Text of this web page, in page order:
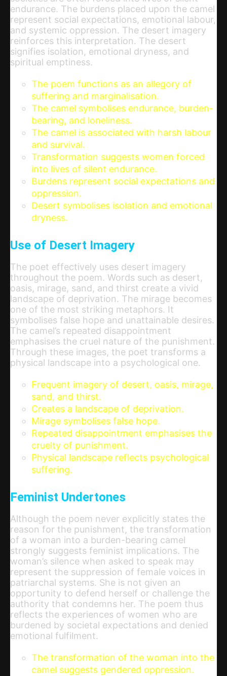
endurance. The burdens placed upon the camel
represent social expectations, emotional labour,
and systemic oppression. The desert imagery
reinforces this interpretation. The desert
signifies isolation, emotional dryness, and
spiritual emptiness.
The poem functions as an allegory of
suffering and marginalisation.
The camel symbolises endurance, burden-
bearing, and loneliness.
The camel is associated with harsh labour
and survival.
Transformation suggests women forced
into lives of silent endurance.
Burdens represent social expectations and
oppression.
Desert symbolises isolation and emotional
dryness.
Use of Desert Imagery
The poet effectively uses desert imagery
throughout the poem. Words such as desert,
oasis, mirage, sand, and thirst create a vivid
landscape of deprivation. The mirage becomes
one of the most striking metaphors. It
symbolises false hope and unattainable desires.
The camel’s repeated disappointment
emphasises the cruel nature of the punishment.
Through these images, the poet transforms a
physical landscape into a psychological one.
Frequent imagery of desert, oasis, mirage,
sand, and thirst.
Creates a landscape of deprivation.
Mirage symbolises false hope.
Repeated disappointment emphasises the
cruelty of punishment.
Physical landscape reflects psychological
suffering.
Feminist Undertones
Although the poem never explicitly states the
reason for the punishment, the transformation
of a woman into a burden-bearing camel
strongly suggests feminist implications. The
woman’s silence when asked to speak may
represent the suppression of female voices in
patriarchal systems. She is not given an
opportunity to defend herself or challenge the
authority that condemns her. The poem thus
reflects the experiences of women who are
burdened by societal expectations and denied
emotional fulfilment.
The transformation of the woman into the
camel suggests gendered oppression.